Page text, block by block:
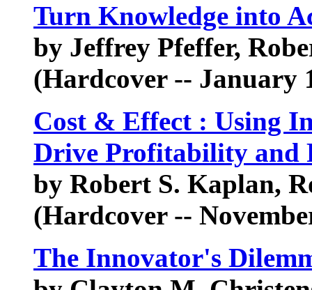
Turn Knowledge into
by Jeffrey Pfeffer,
(Hardcover -- January
Cost & Effect : Using
Drive Profitability and
by Robert S. Kaplan,
(Hardcover --
The Innovator's